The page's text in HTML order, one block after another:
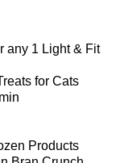
any 1 Light & Fit
for Cats
Products